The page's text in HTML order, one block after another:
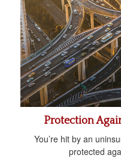
Protection
You’re hit by an
protected